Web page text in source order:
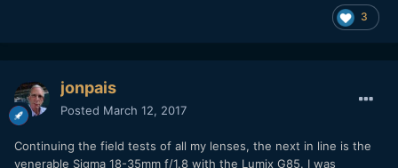
3
jonpais
Posted March 12, 2017
Continuing the field tests of all my lenses, the next in line is the
venerable Sigma 18-35mm f/1.8 with the Lumix G85. I was